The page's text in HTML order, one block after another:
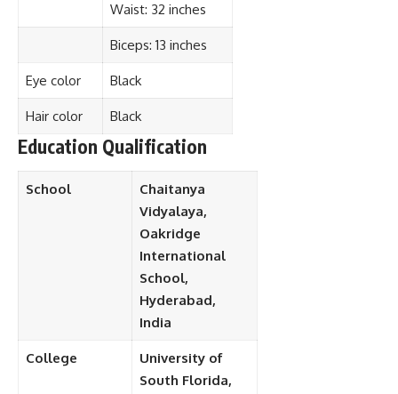
Waist: 32 inches
Biceps: 13 inches
Eye color Black
Hair color Black
Education Qualification
School
Chaitanya
Vidyalaya,
Oakridge
International
School,
Hyderabad,
India
College
University of
South Florida,